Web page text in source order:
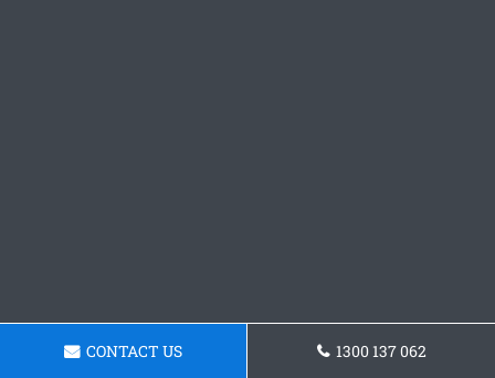
CONTACT US 1300 137 062